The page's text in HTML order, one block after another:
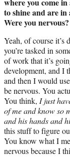
to shine and are in
Were you nervous?
Yeah, of course
you’re tasked in
of work that it’s
development, and I
and then I would
be nervous. You
You think, I just
of me and know so
and his hands and
this stuff to figure
You know what I
nervous because I